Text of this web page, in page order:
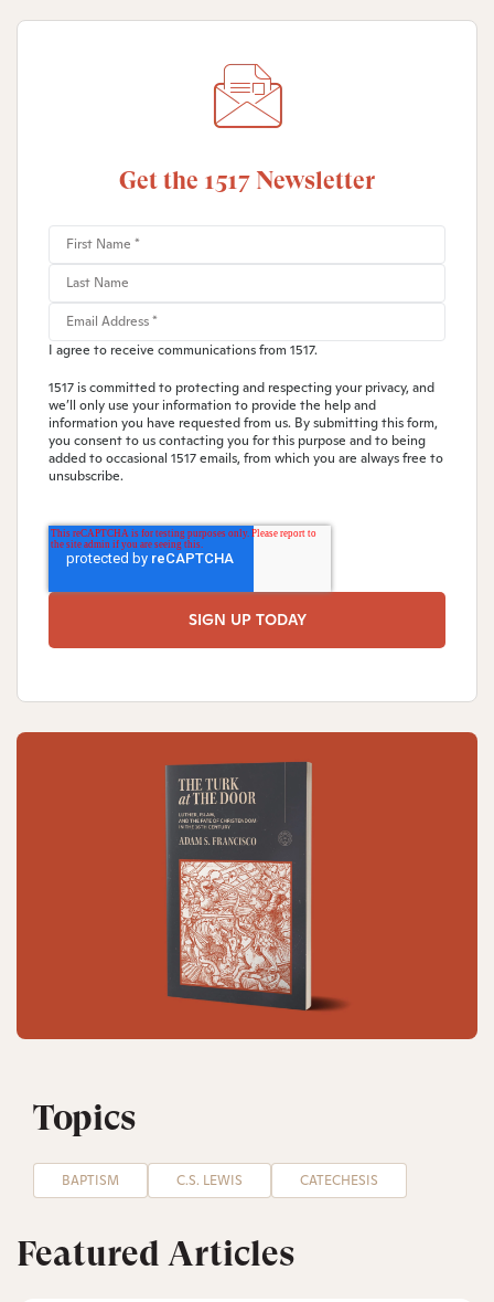
Get the 1517 Newsletter
I agree to receive communications from 1517.
1517 is committed to protecting and respecting your privacy, and
we’ll only use your information to provide the help and
information you have requested from us. By submitting this form,
you consent to us contacting you for this purpose and to being
added to occasional 1517 emails, from which you are always free to
unsubscribe.
Topics
BAPTISM C.S. LEWIS CATECHESIS
Featured Articles